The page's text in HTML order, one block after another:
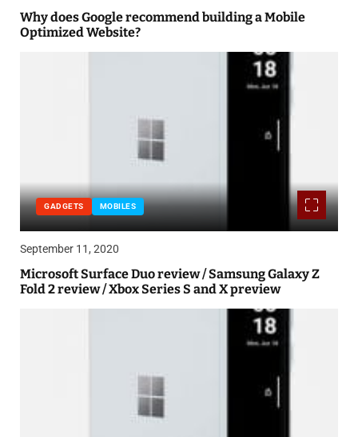
Why does Google recommend building a Mobile
Optimized Website?
GADGETS MOBILES
September 11, 2020
Microsoft Surface Duo review / Samsung Galaxy Z
Fold 2 review / Xbox Series S and X preview